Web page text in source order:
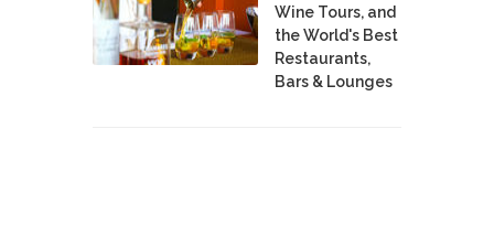
Wine Tours, and
the World's Best
Restaurants,
Bars & Lounges